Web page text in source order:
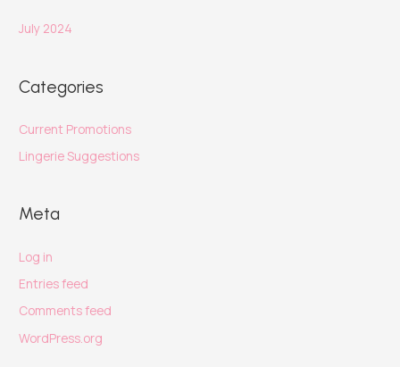
July 2024
Categories
Current Promotions
Lingerie Suggestions
Meta
Log in
Entries feed
Comments feed
WordPress.org